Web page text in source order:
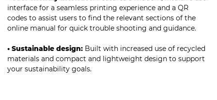
interface for a seamless printing experience and a QR
codes to assist users to find the relevant sections of the
online manual for quick trouble shooting and guidance.
• Sustainable design: Built with increased use of recycled
materials and compact and lightweight design to support
your sustainability goals.